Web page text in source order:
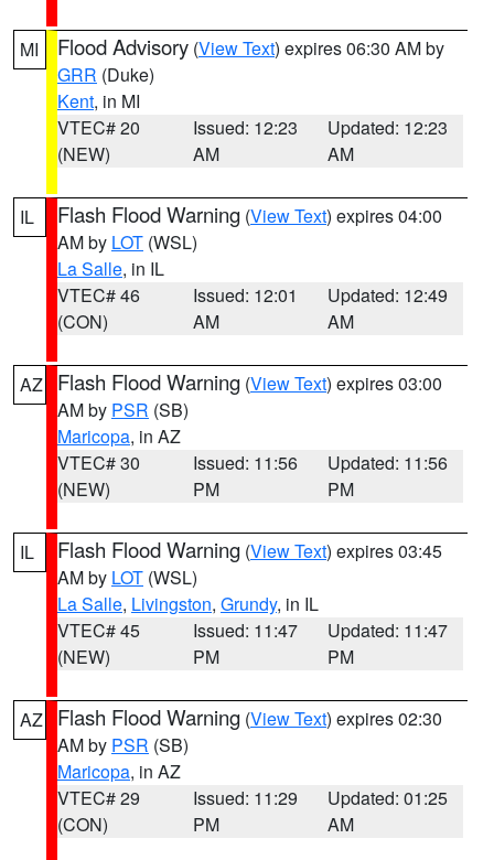
MI Flood Advisory (View Text) expires 06:30 AM by
GRR (Duke)
Kent, in MI
VTEC# 20
(NEW)
Issued: 12:23
AM
Updated: 12:23
AM
IL Flash Flood Warning (View Text) expires 04:00
AM by LOT (WSL)
La Salle, in IL
VTEC# 46
(CON)
Issued: 12:01
AM
Updated: 12:49
AM
AZ Flash Flood Warning (View Text) expires 03:00
AM by PSR (SB)
Maricopa, in AZ
VTEC# 30
(NEW)
Issued: 11:56
PM
Updated: 11:56
PM
IL Flash Flood Warning (View Text) expires 03:45
AM by LOT (WSL)
La Salle, Livingston, Grundy, in IL
VTEC# 45
(NEW)
Issued: 11:47
PM
Updated: 11:47
PM
AZ Flash Flood Warning (View Text) expires 02:30
AM by PSR (SB)
Maricopa, in AZ
VTEC# 29
(CON)
Issued: 11:29
PM
Updated: 01:25
AM